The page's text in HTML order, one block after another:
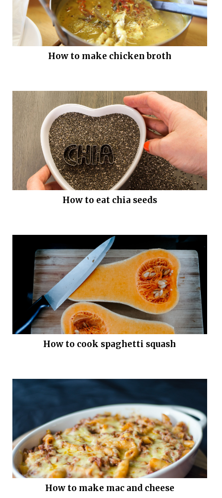
How to make chicken broth
How to eat chia seeds
How to cook spaghetti squash
How to make mac and cheese